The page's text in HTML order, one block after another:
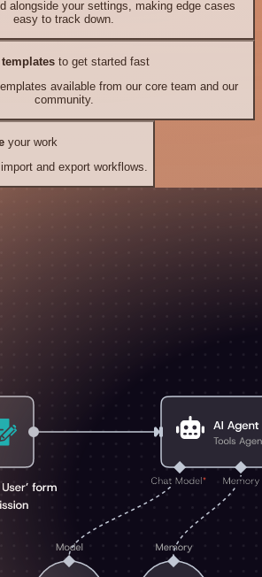
alongside your settings, making edge cases
easy to track down.
templates to get started fast
available from our core team and our
community.
your work
and export workflows.